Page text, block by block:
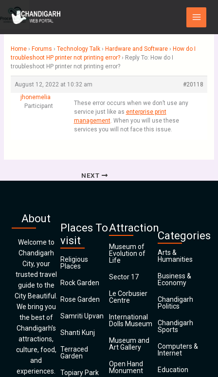
to
content
Main
Menu
Home › Forums › Technology Talk › Hardware and Software › How do I
troubleshoot HP printer not printing error? › Reply To: How do I
troubleshoot HP printer not printing error?
August 12, 2022 at 10:32 am
#20118
jhonemelia
Participant
These error occurs when we don’t use any
service just like as enterprise print
management. When you will use these
services you will not face this issue.
NEXT
About
Welcome to
Chandigarh
City, your
trusted travel
guide to the
City Beautiful.
We bring you
the best of
Chandigarh’s
attractions,
culture, food,
and
experiences.
Places To
visit
Religious
Places
Rock Garden
Rose Garden
Samriti Upvan
Shanti Kunj
Terraced
Garden
Topiary Park
Attraction
Museum of
Evolution of
Life
Sector 17
Le Corbusier
Centre
International
Dolls Museum
Museum and
Art Gallery
Open Hand
Monument
Categories
Arts &
Humanities
Business &
Economy
Chandigarh
Politics
Chandigarh
Sports
Computers &
Internet
Education